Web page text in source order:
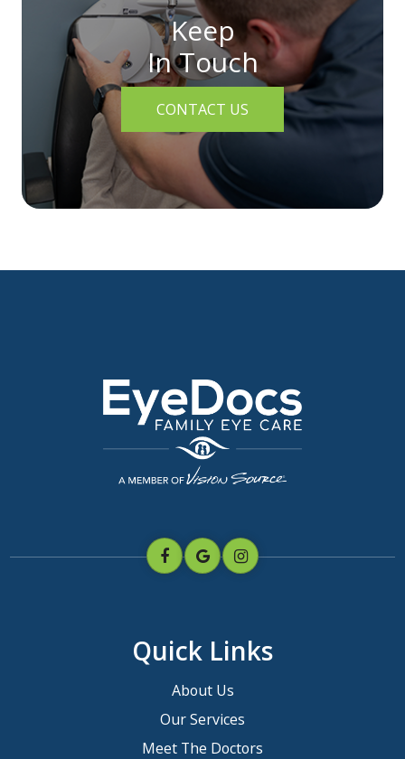
Keep
In Touch
CONTACT US
Quick Links
About Us
Our Services
Meet The Doctors